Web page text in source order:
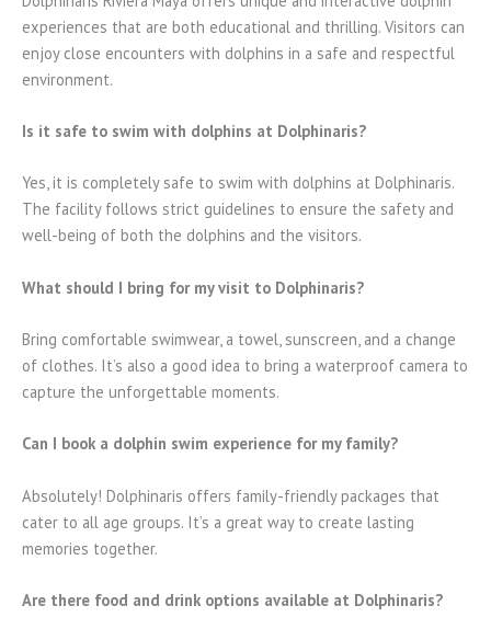
experiences that are both educational and thrilling. Visitors can
enjoy close encounters with dolphins in a safe and respectful
environment.
Is it safe to swim with dolphins at Dolphinaris?
Yes, it is completely safe to swim with dolphins at Dolphinaris.
The facility follows strict guidelines to ensure the safety and
well-being of both the dolphins and the visitors.
What should I bring for my visit to Dolphinaris?
Bring comfortable swimwear, a towel, sunscreen, and a change
of clothes. It’s also a good idea to bring a waterproof camera to
capture the unforgettable moments.
Can I book a dolphin swim experience for my family?
Absolutely! Dolphinaris offers family-friendly packages that
cater to all age groups. It’s a great way to create lasting
memories together.
Are there food and drink options available at Dolphinaris?